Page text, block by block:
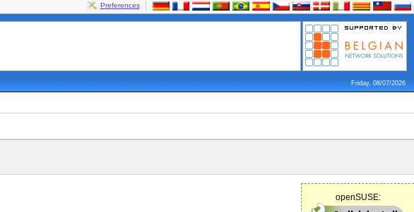
Preferences
Friday, 08/07/2026
openSUSE: